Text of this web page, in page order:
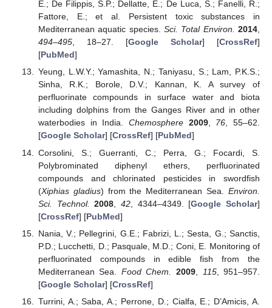
E.; De Filippis, S.P.; Dellatte, E.; De Luca, S.; Fanelli, R.;
Fattore, E.; et al. Persistent toxic substances in
Mediterranean aquatic species. Sci. Total Environ. 2014,
494–495, 18–27. [Google Scholar] [CrossRef]
[PubMed]
Yeung, L.W.Y.; Yamashita, N.; Taniyasu, S.; Lam, P.K.S.;
Sinha, R.K.; Borole, D.V.; Kannan, K. A survey of
perfluorinate compounds in surface water and biota
including dolphins from the Ganges River and in other
waterbodies in India. Chemosphere 2009, 76, 55–62.
[Google Scholar] [CrossRef] [PubMed]
Corsolini, S.; Guerranti, C.; Perra, G.; Focardi, S.
Polybrominated diphenyl ethers, perfluorinated
compounds and chlorinated pesticides in swordfish
(Xiphias gladius) from the Mediterranean Sea.Environ.
Sci. Technol.
2008 42, 4344–4349. [Google Scholar]
[CrossRef] [PubMed]
Nania, V.; Pellegrini, G.E.; Fabrizi, L.; Sesta, G.; Sanctis,
P.D.; Lucchetti, D.; Pasquale, M.D.; Coni, E. Monitoring of
perfluorinated compounds in edible fish from the
Mediterranean Sea. Food Chem. 2009 115, 951–957.
[Google Scholar] [CrossRef]
Turrini, A.; Saba, A.; Perrone, D.; Cialfa, E.; D’Amicis, A.